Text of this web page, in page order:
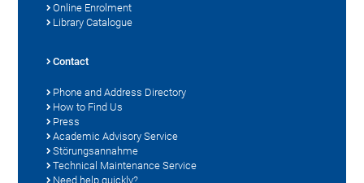
Online Enrolment
Library Catalogue
Contact
Phone and Address Directory
How to Find Us
Press
Academic Advisory Service
Störungsannahme
Technical Maintenance Service
Need help quickly?